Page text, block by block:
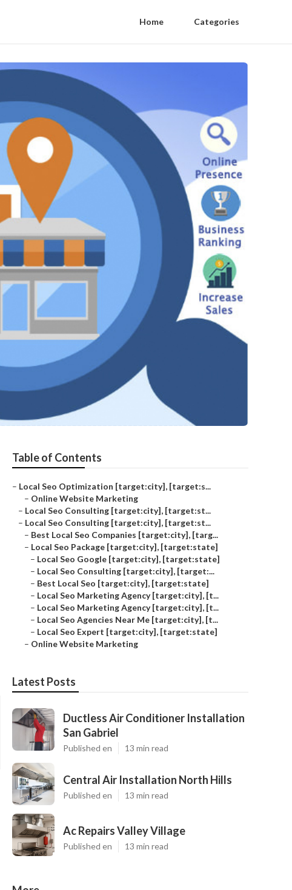
Home Categories
Table of Contents
– Local Seo Optimization [target:city], [target:s...
– Online Website Marketing
– Local Seo Consulting [target:city], [target:st...
– Local Seo Consulting [target:city], [target:st...
– Best Local Seo Companies [target:city], [targ...
– Local Seo Package [target:city], [target:state]
– Local Seo Google [target:city], [target:state]
– Local Seo Consulting [target:city], [target:...
– Best Local Seo [target:city], [target:state]
– Local Seo Marketing Agency [target:city], [t...
– Local Seo Marketing Agency [target:city], [t...
– Local Seo Agencies Near Me [target:city], [t...
– Local Seo Expert [target:city], [target:state]
– Online Website Marketing
Latest Posts
Ductless Air Conditioner Installation
San Gabriel
Published en 13 min read
Central Air Installation North Hills
Published en 13 min read
Ac Repairs Valley Village
Published en 13 min read